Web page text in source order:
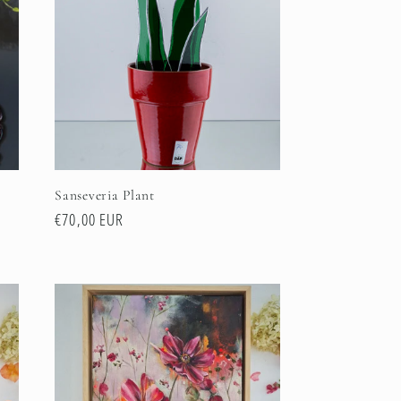
Sanseveria Plant
Regular
€70,00 EUR